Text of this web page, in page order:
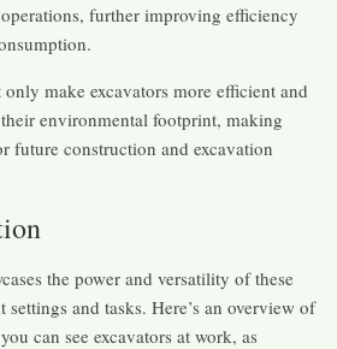
further improving efficiency
make excavators more efficient and
environmental footprint, making
future construction and excavation
the power and versatility of these
settings and tasks. Here’s an overview of
can see excavators at work, as